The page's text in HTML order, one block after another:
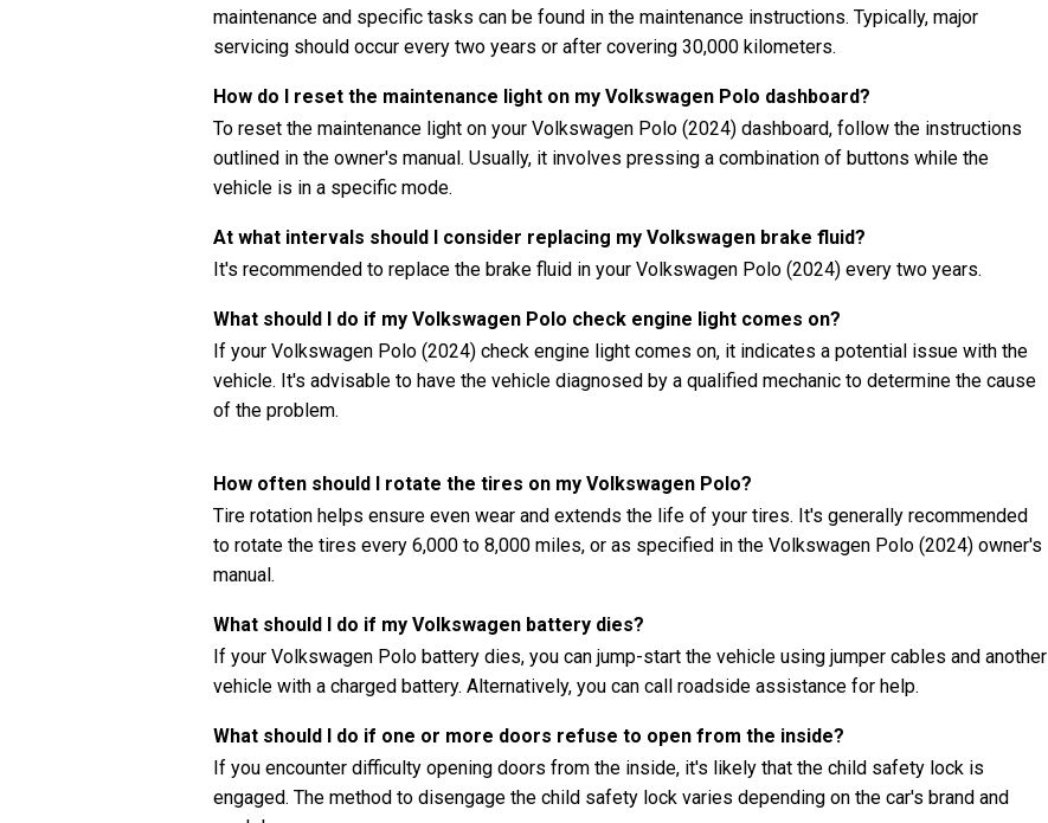
maintenance and specific tasks can be found in the maintenance instructions. Typically, major
servicing should occur every two years or after covering 30,000 kilometers.
How do I reset the maintenance light on my Volkswagen Polo dashboard?
To reset the maintenance light on your Volkswagen Polo (2024) dashboard, follow the instructions
outlined in the owner's manual. Usually, it involves pressing a combination of buttons while the
vehicle is in a specific mode.
At what intervals should I consider replacing my Volkswagen brake fluid?
It's recommended to replace the brake fluid in your Volkswagen Polo (2024) every two years.
What should I do if my Volkswagen Polo check engine light comes on?
If your Volkswagen Polo (2024) check engine light comes on, it indicates a potential issue with the
vehicle. It's advisable to have the vehicle diagnosed by a qualified mechanic to determine the cause
of the problem.
How often should I rotate the tires on my Volkswagen Polo?
Tire rotation helps ensure even wear and extends the life of your tires. It's generally recommended
to rotate the tires every 6,000 to 8,000 miles, or as specified in the Volkswagen Polo (2024) owner's
manual.
What should I do if my Volkswagen battery dies?
If your Volkswagen Polo battery dies, you can jump-start the vehicle using jumper cables and another
vehicle with a charged battery. Alternatively, you can call roadside assistance for help.
What should I do if one or more doors refuse to open from the inside?
If you encounter difficulty opening doors from the inside, it's likely that the child safety lock is
engaged. The method to disengage the child safety lock varies depending on the car's brand and